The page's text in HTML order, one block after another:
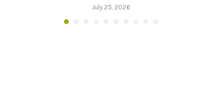
July 25, 2026